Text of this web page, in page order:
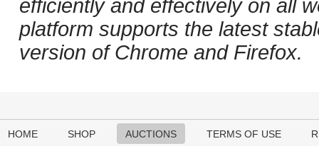
efficiently and effectively on all
platform supports the latest
version of Chrome and Firefox.
HOME SHOP AUCTIONS TERMS OF USE